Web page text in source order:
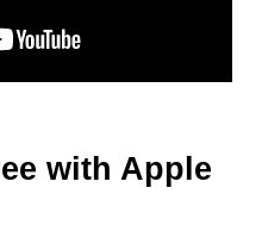
with Apple